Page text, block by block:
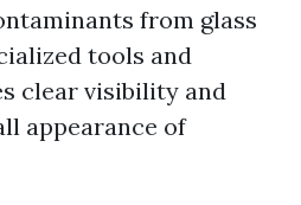
from glass
tools and
clear visibility and
appearance of